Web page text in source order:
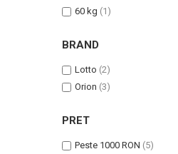
60 kg (1)
BRAND
Lotto (2)
Orion (3)
PRET
Peste 1000 RON (5)